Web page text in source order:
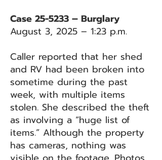
Case 25-5233 – Burglary
August 3, 2025 – 1:23 p.m.
Caller reported that her shed
and RV had been broken into
sometime during the past
week, with multiple items
stolen. She described the theft
as involving a “huge list of
items.” Although the property
has cameras, nothing was